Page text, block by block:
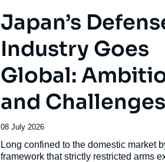
Japan’s
Industry Goes
Global:
and Challenges
Date
publication
08 July 2026
Accroche
Long confined to the domestic market
framework that strictly restricted arms